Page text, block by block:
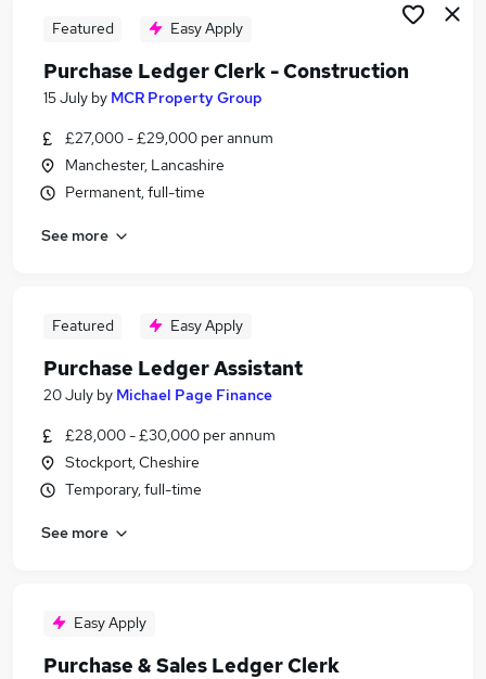
Featured Easy Apply
Purchase Ledger Clerk - Construction
15 July by MCR Property Group
£27,000 - £29,000 per annum
Manchester, Lancashire
Permanent, full-time
See more
Featured Easy Apply
Purchase Ledger Assistant
20 July by Michael Page Finance
£28,000 - £30,000 per annum
Stockport, Cheshire
Temporary, full-time
See more
Easy Apply
Purchase & Sales Ledger Clerk